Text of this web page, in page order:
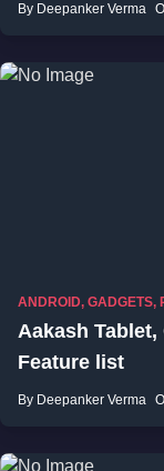
By Deepanker Verma
ANDROID, GADGETS,
Aakash
Feature list
By Deepanker Verma